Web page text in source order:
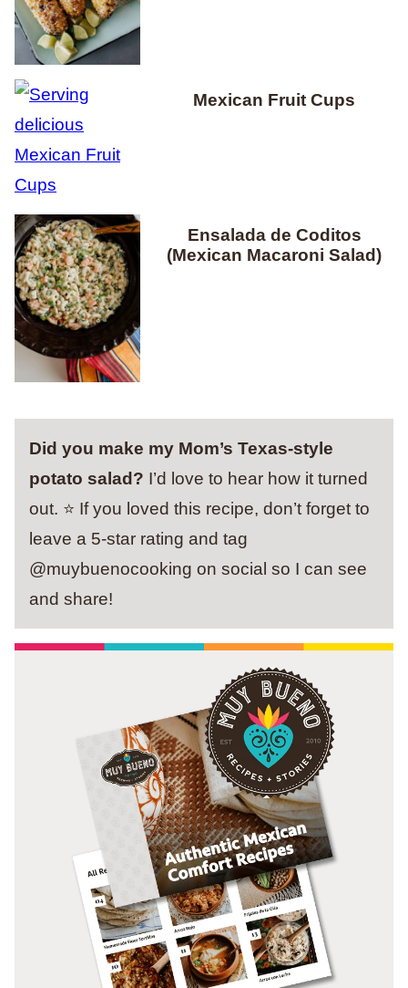
Mexican Fruit Cups
Ensalada de Coditos
(Mexican Macaroni Salad)
Did you make my Mom’s Texas-style
potato salad? I’d love to hear how it turned
out. ⭐ If you loved this recipe, don’t forget to
leave a 5-star rating and tag
@muybuenocooking on social so I can see
and share!